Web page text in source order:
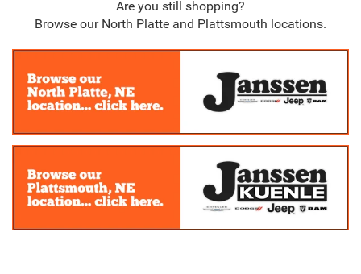
Are you still shopping?
Browse our North Platte and Plattsmouth locations.